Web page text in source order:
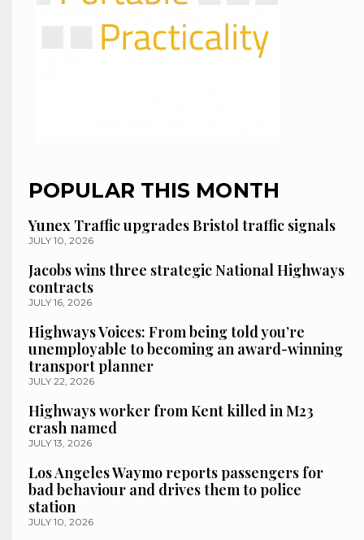
POPULAR THIS MONTH
Yunex Traffic upgrades Bristol traffic signals
JULY 10, 2026
Jacobs wins three strategic National Highways
contracts
JULY 16, 2026
Highways Voices: From being told you’re
unemployable to becoming an award-winning
transport planner
JULY 22, 2026
Highways worker from Kent killed in M23
crash named
JULY 13, 2026
Los Angeles Waymo reports passengers for
bad behaviour and drives them to police
station
JULY 10, 2026